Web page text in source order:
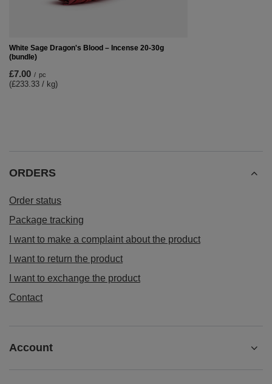
White Sage Dragon's Blood – Incense 20-30g
(bundle)
£7.00 / pc
(£233.33 / kg)
ORDERS
Order status
Package tracking
I want to make a complaint about the product
I want to return the product
I want to exchange the product
Contact
Account